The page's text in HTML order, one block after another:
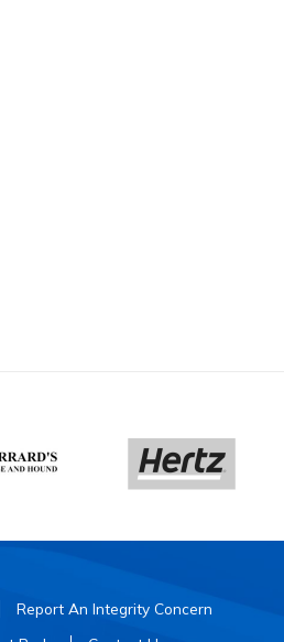
Report An Integrity Concern